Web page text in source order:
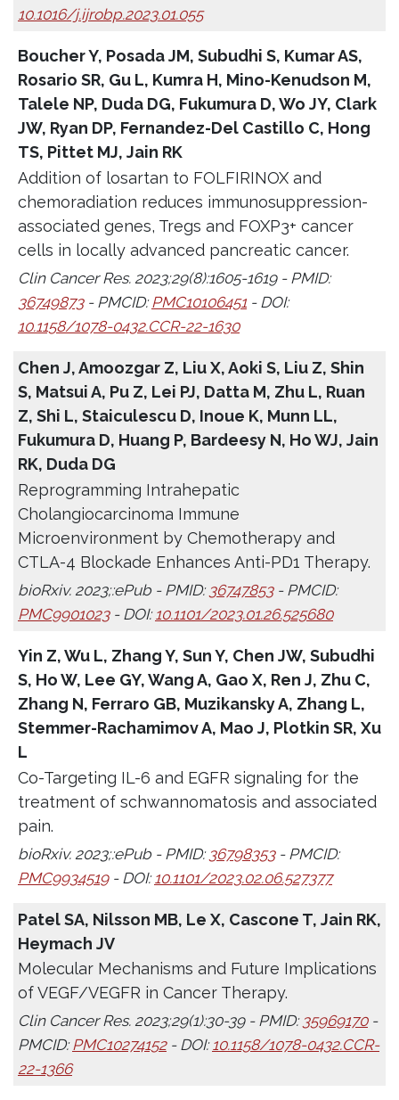
10.1016/j.ijrobp.2023.01.055
Boucher Y, Posada JM, Subudhi S, Kumar AS,
Rosario SR, Gu L, Kumra H, Mino-Kenudson M,
Talele NP, Duda DG, Fukumura D, Wo JY, Clark
JW, Ryan DP, Fernandez-Del Castillo C, Hong
TS, Pittet MJ, Jain RK
Addition of losartan to FOLFIRINOX and
chemoradiation reduces immunosuppression-
associated genes, Tregs and FOXP3+ cancer
cells in locally advanced pancreatic cancer.
Clin Cancer Res. 2023;29(8):1605-1619 - PMID:
36749873- PMCID: PMC10106451 - DOI:
10.1158/1078-0432.CCR-22-1630
Chen J, Amoozgar Z, Liu X, Aoki S, Liu Z, Shin
S, Matsui A, Pu Z, Lei PJ, Datta M, Zhu L, Ruan
Z, Shi L, Staiculescu D, Inoue K, Munn LL,
Fukumura D, Huang P, Bardeesy N, Ho WJ, Jain
RK, Duda DG
Reprogramming Intrahepatic
Cholangiocarcinoma Immune
Microenvironment by Chemotherapy and
CTLA-4 Blockade Enhances Anti-PD1 Therapy.
bioRxiv. 2023;:ePub - PMID: 36747853- PMCID:
PMC9901023- DOI: 10.1101/2023.01.26.525680
Yin Z, Wu L, Zhang Y, Sun Y, Chen JW, Subudhi
S, Ho W, Lee GY, Wang A, Gao X, Ren J, Zhu C,
Zhang N, Ferraro GB, Muzikansky A, Zhang L,
Stemmer-Rachamimov A, Mao J, Plotkin SR, Xu
L
Co-Targeting IL-6 and EGFR signaling for the
treatment of schwannomatosis and associated
pain.
bioRxiv. 2023;:ePub - PMID: 36798353- PMCID:
PMC9934519- DOI: 10.1101/2023.02.06.527377
Patel SA, Nilsson MB, Le X, Cascone T, Jain RK,
Heymach JV
Molecular Mechanisms and Future Implications
of VEGF/VEGFR in Cancer Therapy.
Clin Cancer Res. 2023;29(1):30-39 - PMID: 35969170-
PMCID:PMC10274152- DOI:10.1158/1078-0432.CCR-
22-1366